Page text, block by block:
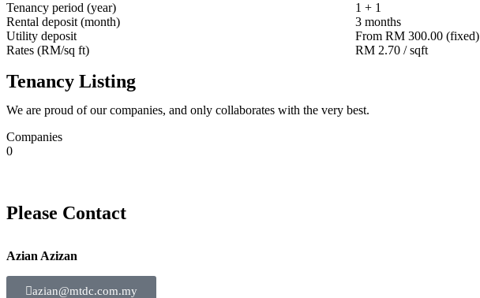
Tenancy period (year)
1 + 1
Rental deposit (month)
3 months
Utility deposit
From RM 300.00 (fixed)
Rates (RM/sq ft)
RM 2.70 / sqft
Tenancy Listing
We are proud of our companies, and only collaborates with the very best.
Companies
0
Please Contact
Azian Azizan
azian@mtdc.com.my